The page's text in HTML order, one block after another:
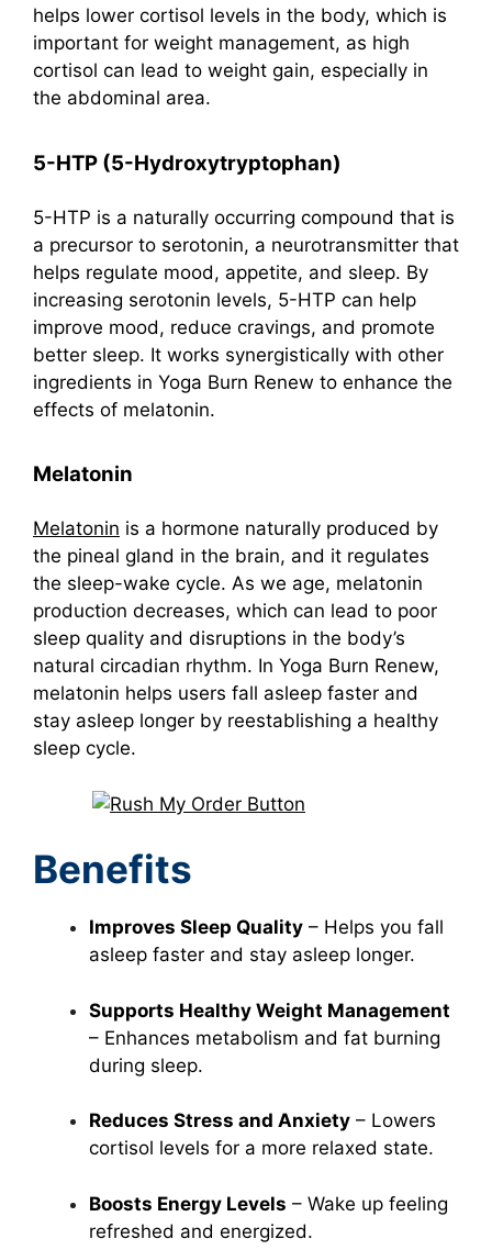
helps lower cortisol levels in the body, which is
important for weight management, as high
cortisol can lead to weight gain, especially in
the abdominal area.
5-HTP (5-Hydroxytryptophan)
5-HTP is a naturally occurring compound that is
a precursor to serotonin, a neurotransmitter that
helps regulate mood, appetite, and sleep. By
increasing serotonin levels, 5-HTP can help
improve mood, reduce cravings, and promote
better sleep. It works synergistically with other
ingredients in Yoga Burn Renew to enhance the
effects of melatonin.
Melatonin
Melatonin is a hormone naturally produced by
the pineal gland in the brain, and it regulates
the sleep-wake cycle. As we age, melatonin
production decreases, which can lead to poor
sleep quality and disruptions in the body’s
natural circadian rhythm. In Yoga Burn Renew,
melatonin helps users fall asleep faster and
stay asleep longer by reestablishing a healthy
sleep cycle.
Benefits
Improves Sleep Quality – Helps you fall
asleep faster and stay asleep longer.
Supports Healthy Weight Management
– Enhances metabolism and fat burning
during sleep.
Reduces Stress and Anxiety – Lowers
cortisol levels for a more relaxed state.
Boosts Energy Levels – Wake up feeling
refreshed and energized.